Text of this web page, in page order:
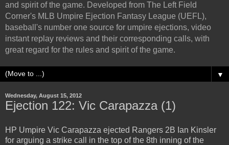
and spirit of the game. Developed from The Left Field
Corner's MLB Umpire Ejection Fantasy League (UEFL),
baseball's number one source for umpire ejections, video
instant replay reviews and their corresponding calls, with
great regard for the rules and spirit of the game.
▼
Wednesday, August 15, 2012
Ejection 122: Vic Carapazza (1)
HP Umpire Vic Carapazza ejected Rangers 2B Ian Kinsler
for arguing a strike call in the top of the 8th inning of the